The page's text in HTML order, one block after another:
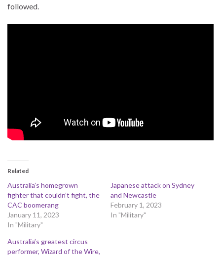
followed.
Related
Australia’s homegrown
fighter that couldn’t fight, the
CAC boomerang
January 11, 2023
In "Military"
Japanese attack on Sydney
and Newcastle
February 1, 2023
In "Military"
Australia’s greatest circus
performer, Wizard of the Wire,